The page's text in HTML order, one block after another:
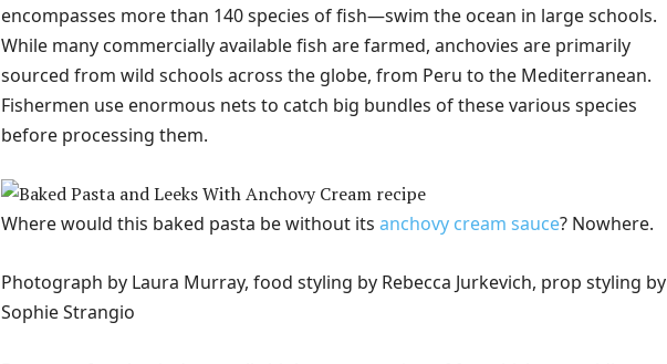
encompasses more than 140 species of fish—swim the ocean in large schools.
While many commercially available fish are farmed, anchovies are primarily
sourced from wild schools across the globe, from Peru to the Mediterranean.
Fishermen use enormous nets to catch big bundles of these various species
before processing them.
Where would this baked pasta be without its anchovy cream sauce? Nowhere.
Photograph by Laura Murray, food styling by Rebecca Jurkevich, prop styling by
Sophie Strangio